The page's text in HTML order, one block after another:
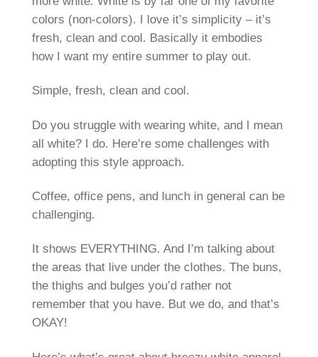
colors (non-colors). I love it’s simplicity – it’s
fresh, clean and cool. Basically it embodies
how I want my entire summer to play out.
Simple, fresh, clean and cool.
Do you struggle with wearing white, and I mean
all white? I do. Here’re some challenges with
adopting this style approach.
Coffee, office pens, and lunch in general can be
challenging.
It shows EVERYTHING. And I’m talking about
the areas that live under the clothes. The buns,
the thighs and bulges you’d rather not
remember that you have. But we do, and that’s
OKAY!